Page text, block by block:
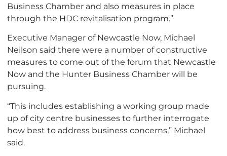
Business Chamber and also measures in place
through the HDC revitalisation program.”
Executive Manager of Newcastle Now, Michael
Neilson said there were a number of constructive
measures to come out of the forum that Newcastle
Now and the Hunter Business Chamber will be
pursuing.
“This includes establishing a working group made
up of city centre businesses to further interrogate
how best to address business concerns,” Michael
said.